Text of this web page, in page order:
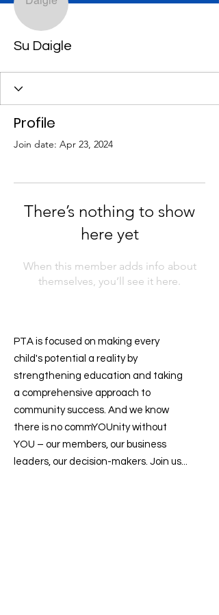
Su Daigle
Profile
Join date: Apr 23, 2024
There’s nothing to show
here yet
When this member adds info about
themselves, you’ll see it here.
PTA is focused on making every
child's potential a reality by
strengthening education and taking
a comprehensive approach to
community success. And we know
there is no commYOUnity without
YOU – our members, our business
leaders, our decision-makers. Join us...